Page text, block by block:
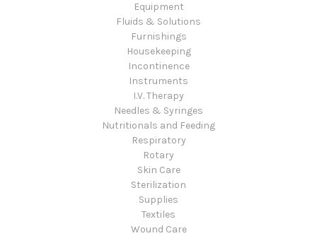
Equipment
Fluids & Solutions
Furnishings
Housekeeping
Incontinence
Instruments
I.V. Therapy
Needles & Syringes
Nutritionals and Feeding
Respiratory
Rotary
Skin Care
Sterilization
Supplies
Textiles
Wound Care